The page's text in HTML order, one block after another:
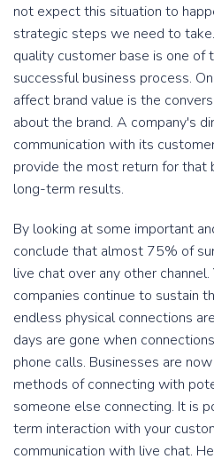
not expect this situation to
strategic steps we need to
quality customer base is one of
successful business process.
affect brand value is the
about the brand. A company's
communication with its
provide the most return for that
long-term results.
By looking at some important
conclude that almost 75% of
live chat over any other
companies continue to sustain
endless physical connections
days are gone when
phone calls. Businesses are
methods of connecting with
someone else connecting. It is
term interaction with your
communication with live chat.